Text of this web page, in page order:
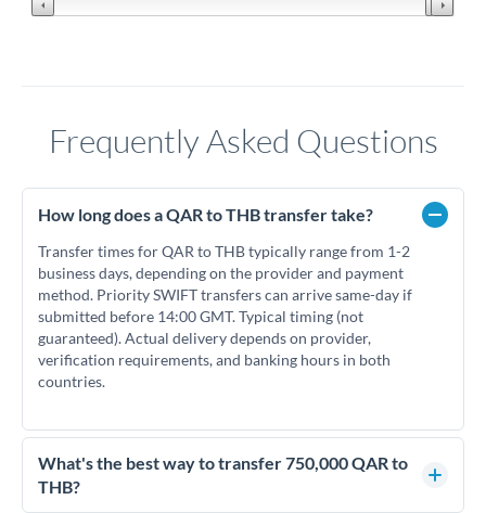
Frequently Asked Questions
How long does a QAR to THB transfer take?
Transfer times for QAR to THB typically range from 1-2
business days, depending on the provider and payment
method. Priority SWIFT transfers can arrive same-day if
submitted before 14:00 GMT. Typical timing (not
guaranteed). Actual delivery depends on provider,
verification requirements, and banking hours in both
countries.
What's the best way to transfer 750,000 QAR to
THB?